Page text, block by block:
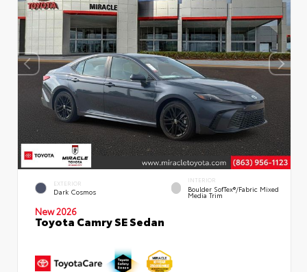
EXTERIOR
Dark Cosmos
INTERIOR
Boulder SofTex®/fabric Mixed
Media Trim
New 2026
Toyota Camry SE Sedan